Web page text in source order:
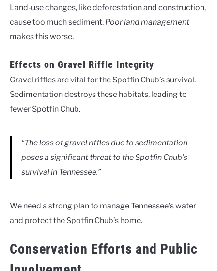
Land-use changes, like deforestation and construction,
cause too much sediment. Poor land management
makes this worse.
Effects on Gravel Riffle Integrity
Gravel riffles are vital for the Spotfin Chub’s survival.
Sedimentation destroys these habitats, leading to
fewer Spotfin Chub.
“The loss of gravel riffles due to sedimentation
poses a significant threat to the Spotfin Chub’s
survival in Tennessee.”
We need a strong plan to manage Tennessee’s water
and protect the Spotfin Chub’s home.
Conservation Efforts and Public